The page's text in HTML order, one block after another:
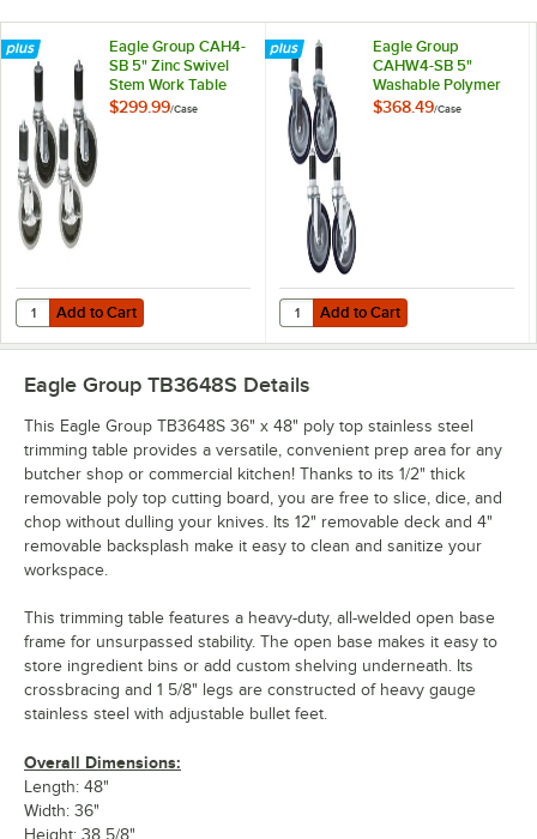
Eagle Group CAH4-
SB 5" Zinc Swivel
Stem Work Table
Casters with
$299.99/Case
Add to Cart
Quantity for Eagle Group CAH4-SB 5" Zinc Swivel Stem Work Table
Add to Cart
Eagle Group
CAHW4-SB 5"
Washable Polymer
Work Table / Cart
$368.49/Case
Add to Cart
Quantity for Eagle Group
Add to Cart
Eagle Group TB3648S Details
This Eagle Group TB3648S 36" x 48" poly top stainless steel
trimming table provides a versatile, convenient prep area for any
butcher shop or commercial kitchen! Thanks to its 1/2" thick
removable poly top cutting board, you are free to slice, dice, and
chop without dulling your knives. Its 12" removable deck and 4"
removable backsplash make it easy to clean and sanitize your
workspace.
This trimming table features a heavy-duty, all-welded open base
frame for unsurpassed stability. The open base makes it easy to
store ingredient bins or add custom shelving underneath. Its
crossbracing and 1 5/8" legs are constructed of heavy gauge
stainless steel with adjustable bullet feet.
Overall Dimensions:
Length: 48"
Width: 36"
Height: 38 5/8"